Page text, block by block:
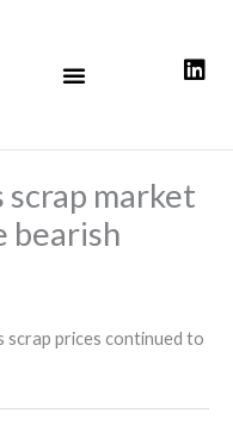
market
bearish
prices continued to